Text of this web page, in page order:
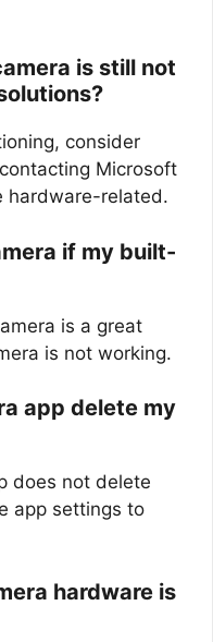
is still not
consider
Microsoft
hardware-related.
if my built-
is a great
is not working.
app delete my
does not delete
app settings to
hardware is